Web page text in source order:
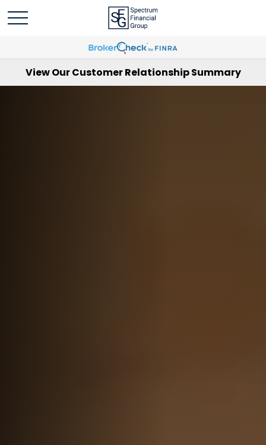
View Our Customer Relationship Summary